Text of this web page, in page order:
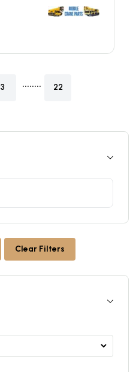
3 ........ 22
Clear Filters